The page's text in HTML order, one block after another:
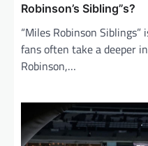
Robinson’s Sibling”s?
“Miles Robinson
fans often take a deeper
Robinson,…